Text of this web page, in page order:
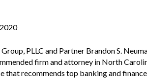
Group, PLLC and Partner Brandon S.
firm and attorney in North
that recommends top banking and